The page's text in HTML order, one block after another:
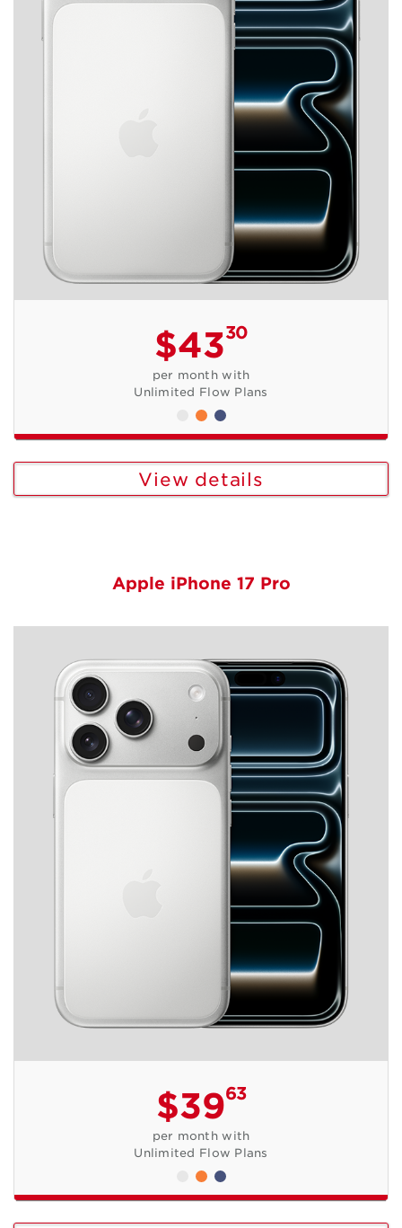
$4330
per month with
Unlimited Flow Plans
View details
Apple iPhone 17 Pro
$3963
per month with
Unlimited Flow Plans